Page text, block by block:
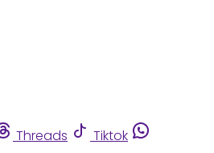
Threads
Tiktok